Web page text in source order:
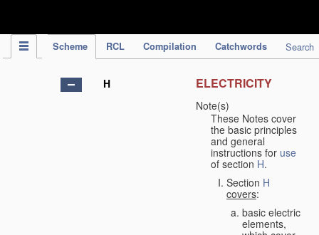
Scheme RCL Compilation Catchwords Search
H ELECTRICITY
Note(s)
These Notes cover
the basic principles
and general
instructions for use
of section H.
Section H
covers:
basic electric
elements,